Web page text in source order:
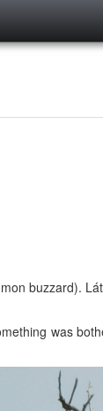
buzzard).
was